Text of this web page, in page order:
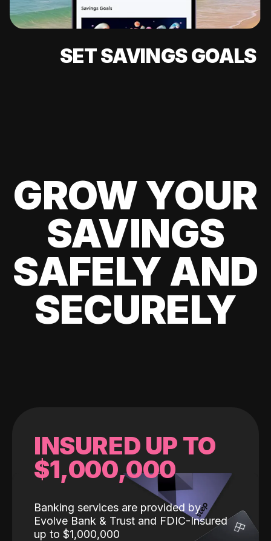
SET SAVINGS GOALS
GROW YOUR
SAVINGS
SAFELY AND
SECURELY
INSURED UP TO
$1,000,000
Banking services are provided by
Evolve Bank & Trust and FDIC-Insured
up to $1,000,000